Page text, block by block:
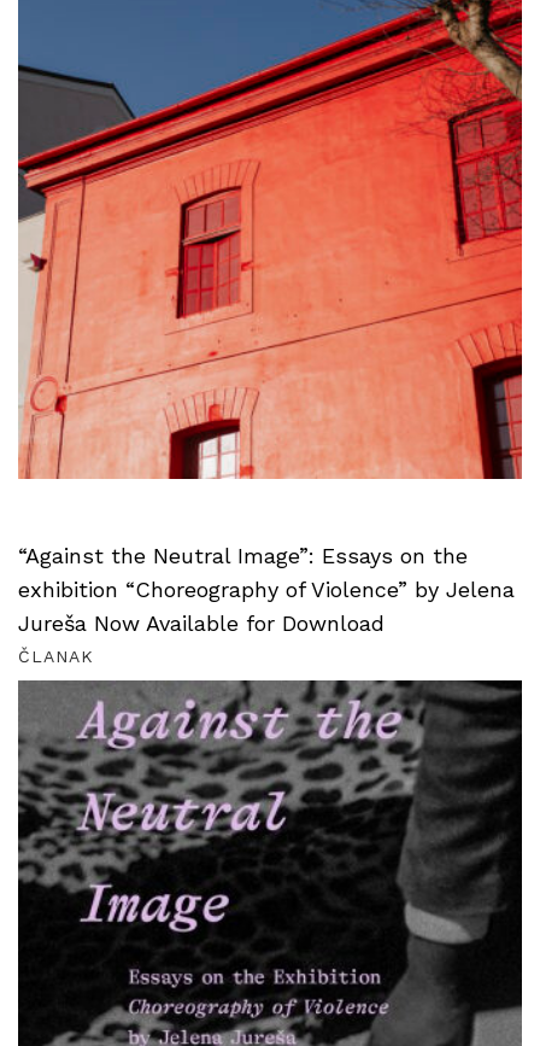
“Against the Neutral Image”: Essays on the
exhibition “Choreography of Violence” by Jelena
Jureša Now Available for Download
ČLANAK